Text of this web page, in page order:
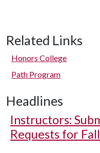
Related Links
Honors College
Path Program
Headlines
Instructors:
Requests for